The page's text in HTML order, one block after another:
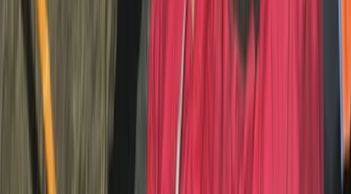
Whitewell, Lancashire
From £